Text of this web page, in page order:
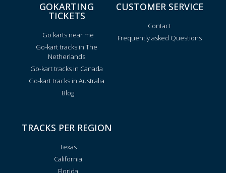
GOKARTING
TICKETS
Go karts near me
Go-kart tracks in The
Netherlands
Go-kart tracks in Canada
Go-kart tracks in Australia
Blog
CUSTOMER SERVICE
Contact
Frequently asked Questions
TRACKS PER REGION
Texas
California
Florida